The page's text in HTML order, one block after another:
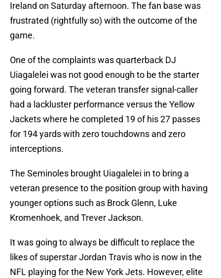
Ireland on Saturday afternoon. The fan base was
frustrated (rightfully so) with the outcome of the
game.
One of the complaints was quarterback DJ
Uiagalelei was not good enough to be the starter
going forward. The veteran transfer signal-caller
had a lackluster performance versus the Yellow
Jackets where he completed 19 of his 27 passes
for 194 yards with zero touchdowns and zero
interceptions.
The Seminoles brought Uiagalelei in to bring a
veteran presence to the position group with having
younger options such as Brock Glenn, Luke
Kromenhoek, and Trever Jackson.
It was going to always be difficult to replace the
likes of superstar Jordan Travis who is now in the
NFL playing for the New York Jets. However, elite